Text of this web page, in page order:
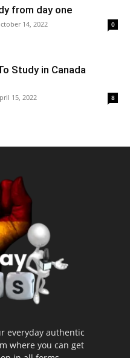
from day one
14, 2022 0
Study in Canada
15, 2022 8
everyday authentic
where you can get